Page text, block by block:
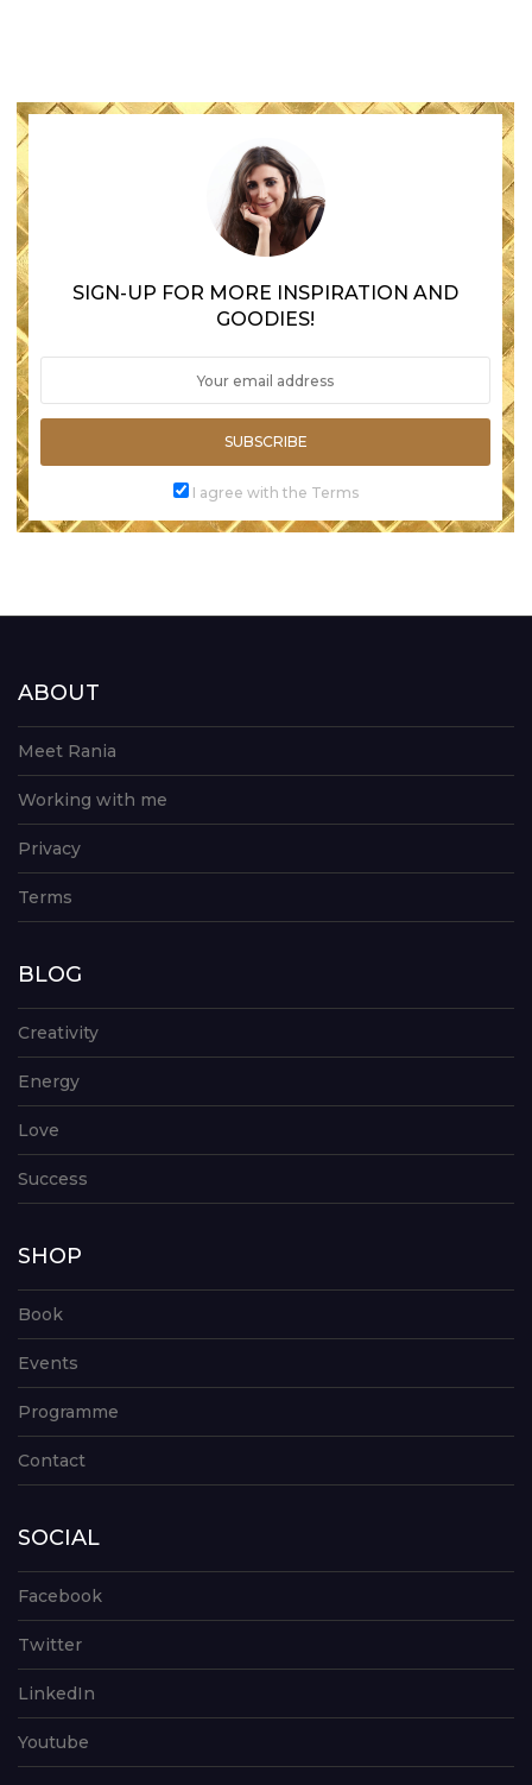
SIGN-UP FOR MORE INSPIRATION AND
GOODIES!
SUBSCRIBE
I agree with the Terms
ABOUT
Meet Rania
Working with me
Privacy
Terms
BLOG
Creativity
Energy
Love
Success
SHOP
Book
Events
Programme
Contact
SOCIAL
Facebook
Twitter
LinkedIn
Youtube